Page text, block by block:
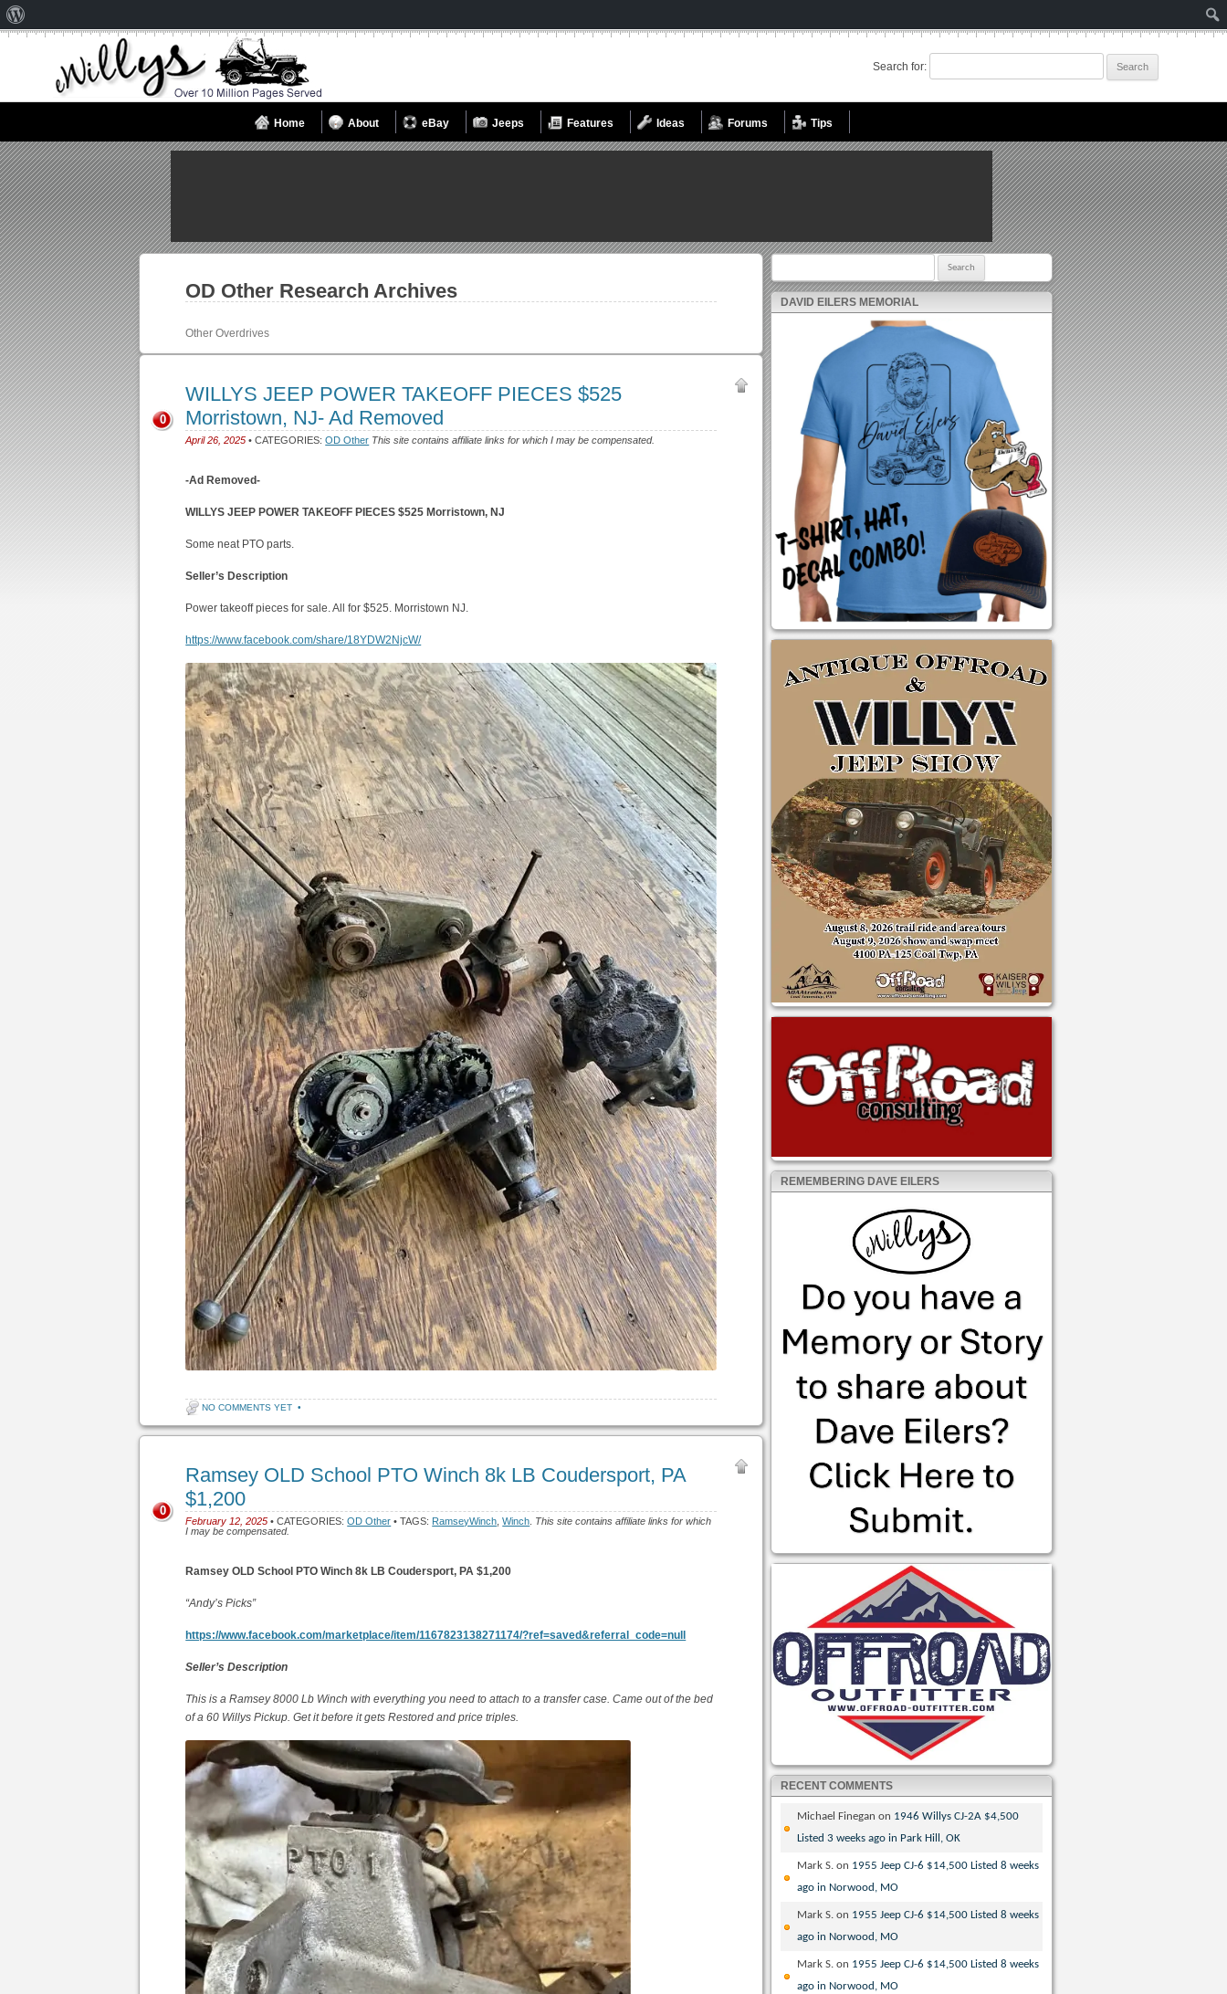
Search for:
Home About eBay Jeeps Features Ideas Forums Tips
OD Other Research Archives
Other Overdrives
WILLYS JEEP POWER TAKEOFF PIECES $525
Morristown, NJ- Ad Removed
April 26, 2025 • CATEGORIES:OD Other This site contains affiliate links for which I may be compensated.
0
-Ad Removed-
WILLYS JEEP POWER TAKEOFF PIECES $525 Morristown, NJ
Some neat PTO parts.
Seller’s Description
Power takeoff pieces for sale. All for $525. Morristown NJ.
https://www.facebook.com/share/18YDW2NjcW/
NO COMMENTS YET •
Ramsey OLD School PTO Winch 8k LB Coudersport, PA
$1,200
February 12, 2025 • CATEGORIES:OD Other • TAGS: RamseyWinch,Winch. This site contains affiliate links for which
I may be compensated.
0
Ramsey OLD School PTO Winch 8k LB Coudersport, PA $1,200
“Andy’s Picks”
https://www.facebook.com/marketplace/item/1167823138271174/?ref=saved&referral_code=null
Seller’s Description
This is a Ramsey 8000 Lb Winch with everything you need to attach to a transfer case. Came out of the bed
of a 60 Willys Pickup. Get it before it gets Restored and price triples.
DAVID EILERS MEMORIAL
REMEMBERING DAVE EILERS
RECENT COMMENTS
Michael Finegan on 1946 Willys CJ-2A $4,500
Listed 3 weeks ago in Park Hill, OK
Mark S. on 1955 Jeep CJ-6 $14,500 Listed 8 weeks
ago in Norwood, MO
Mark S. on 1955 Jeep CJ-6 $14,500 Listed 8 weeks
ago in Norwood, MO
Mark S. on 1955 Jeep CJ-6 $14,500 Listed 8 weeks
ago in Norwood, MO